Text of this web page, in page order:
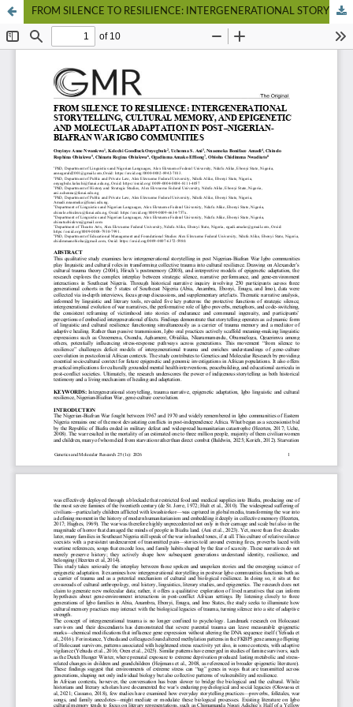
FROM SILENCE TO RESILIENCE: INTERGENERATIONAL STORYTELLING, CULTURAL MEMORY, AND EPIGENETIC AND MOLECULAR ADAPTATION IN POST–NIGERIAN-BIAFRAN WAR IGBO COMMUNITIES